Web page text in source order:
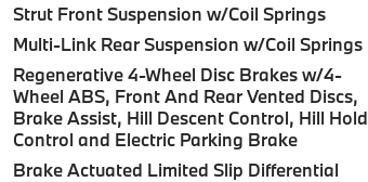
Strut Front Suspension w/Coil Springs
Multi-Link Rear Suspension w/Coil Springs
Regenerative 4-Wheel Disc Brakes w/4-
Wheel ABS, Front And Rear Vented Discs,
Brake Assist, Hill Descent Control, Hill Hold
Control and Electric Parking Brake
Brake Actuated Limited Slip Differential